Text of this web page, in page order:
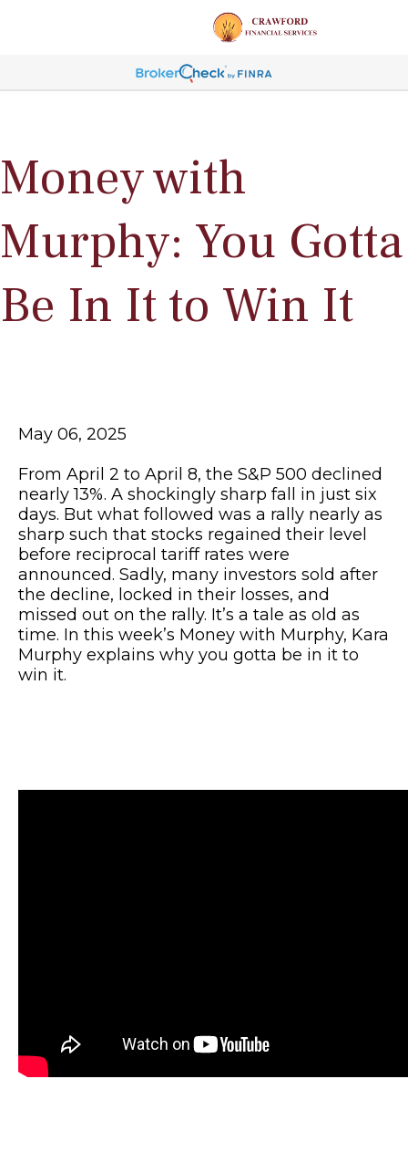
Money with
Murphy: You Gotta
Be In It to Win It
May 06, 2025
From April 2 to April 8, the S&P 500 declined
nearly 13%. A shockingly sharp fall in just six
days. But what followed was a rally nearly as
sharp such that stocks regained their level
before reciprocal tariff rates were
announced. Sadly, many investors sold after
the decline, locked in their losses, and
missed out on the rally. It’s a tale as old as
time. In this week’s Money with Murphy, Kara
Murphy explains why you gotta be in it to
win it.